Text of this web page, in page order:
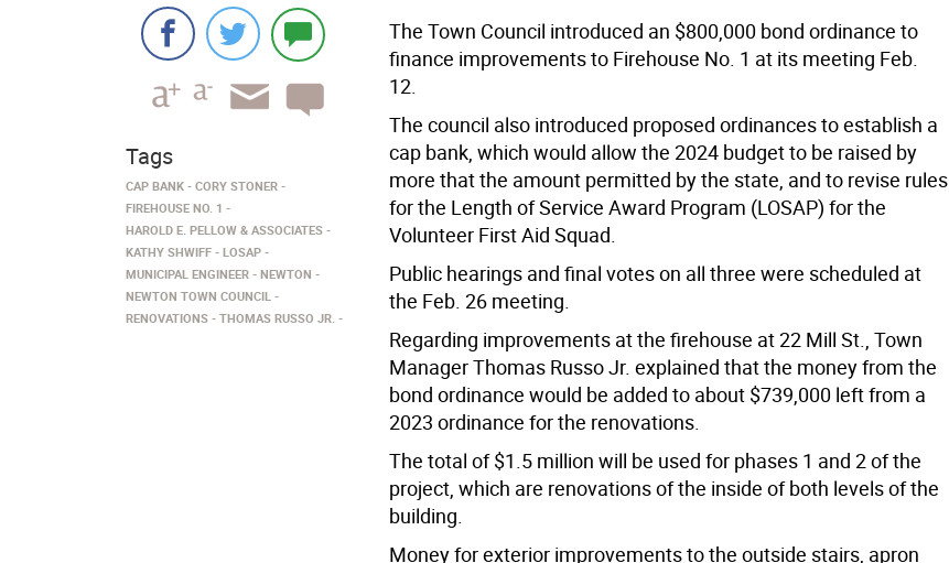
The Town Council introduced an $800,000 bond ordinance to
finance improvements to Firehouse No. 1 at its meeting Feb.
12.
The council also introduced proposed ordinances to establish a
cap bank, which would allow the 2024 budget to be raised by
more that the amount permitted by the state, and to revise rules
for the Length of Service Award Program (LOSAP) for the
Volunteer First Aid Squad.
Public hearings and final votes on all three were scheduled at
the Feb. 26 meeting.
Regarding improvements at the firehouse at 22 Mill St., Town
Manager Thomas Russo Jr. explained that the money from the
bond ordinance would be added to about $739,000 left from a
2023 ordinance for the renovations.
The total of $1.5 million will be used for phases 1 and 2 of the
project, which are renovations of the inside of both levels of the
building.
Money for exterior improvements to the outside stairs, apron
Tags
CAP BANK
CORY STONER
FIREHOUSE NO. 1
HAROLD E. PELLOW & ASSOCIATES
KATHY SHWIFF
LOSAP
MUNICIPAL ENGINEER
NEWTON
NEWTON TOWN COUNCIL
RENOVATIONS
THOMAS RUSSO JR.